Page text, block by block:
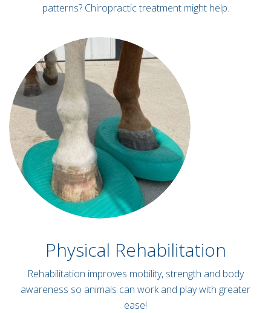
patterns? Chiropractic treatment might help.
Physical Rehabilitation
Rehabilitation improves mobility, strength and body
awareness so animals can work and play with greater
ease!